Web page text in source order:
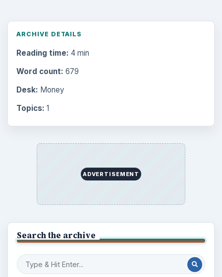
ARCHIVE DETAILS
Reading time: 4 min
Word count: 679
Desk: Money
Topics: 1
ADVERTISEMENT
Search the archive